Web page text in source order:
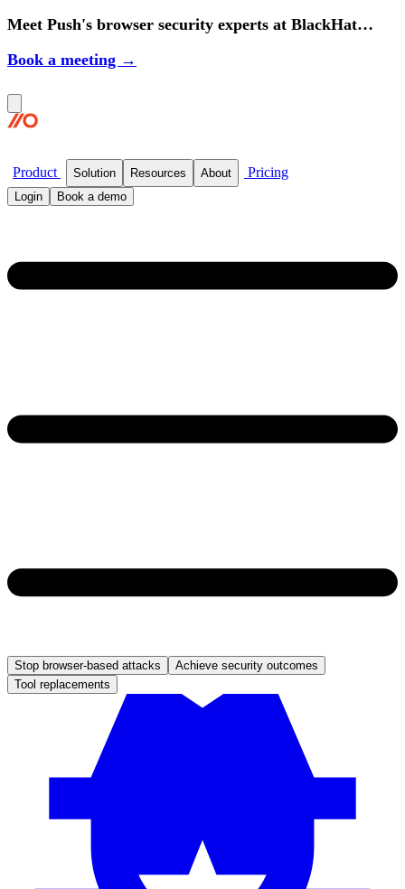
Meet Push's browser security experts at BlackHat
Book a meeting →
Product Solution Resources About Pricing
Login Book a demo
Stop browser-based attacks
Achieve security outcomes
Tool replacements